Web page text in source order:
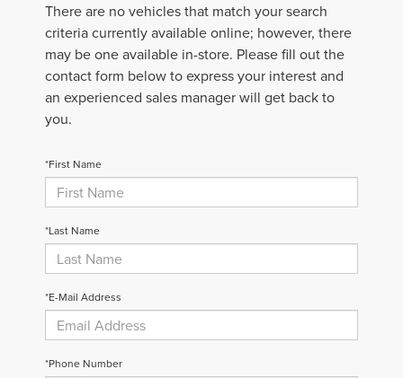
There are no vehicles that match your search
criteria currently available online; however, there
may be one available in-store. Please fill out the
contact form below to express your interest and
an experienced sales manager will get back to
you.
*First Name
*Last Name
*E-Mail Address
*Phone Number